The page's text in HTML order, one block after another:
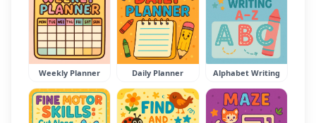
Weekly Planner Daily Planner Alphabet Writing